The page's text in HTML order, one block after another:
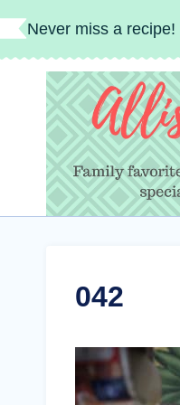
Skip
to
content
Never miss a recipe!
042